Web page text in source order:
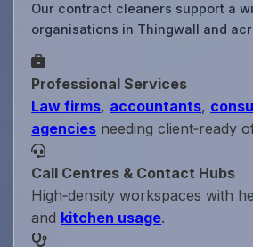
Our contract cleaners support a
organisations in Thingwall and
Professional Services
Law firms, accountants,
agencies needing client‑ready
Call Centres & Contact Hubs
High‑density workspaces with
and kitchen usage.